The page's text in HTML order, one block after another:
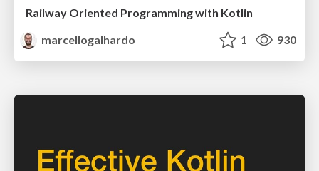
Railway Oriented Programming with Kotlin
marcellogalhardo
1 930